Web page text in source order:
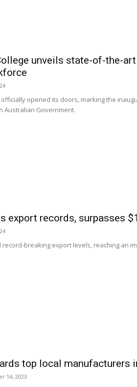
unveils state-of-the-
officially opened its doors, marking the
Australian Government.
export records, surpasses
breaking export levels, reaching an
top local manufacturers
14, 2023